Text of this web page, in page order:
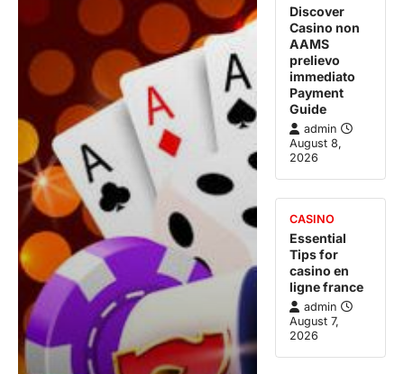
Discover
Casino non
AAMS
prelievo
immediato
Payment
Guide
admin
August 8,
2026
CASINO
Essential
Tips for
casino en
ligne france
admin
August 7,
2026